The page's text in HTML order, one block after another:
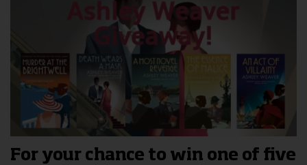
For your chance to win one of five